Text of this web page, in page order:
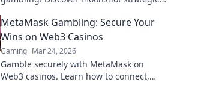
fun. Play smart, win big!
MetaMask Gambling: Secure Your
Wins on Web3 Casinos
Gaming Mar 24, 2026
Gamble securely with MetaMask on
Web3 casinos. Learn how to connect,